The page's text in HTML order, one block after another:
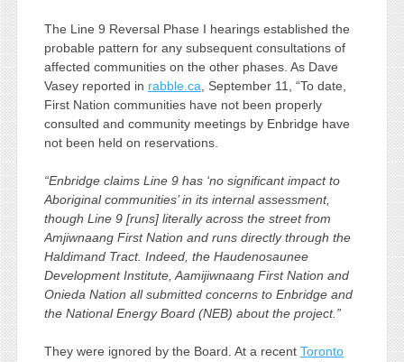
The Line 9 Reversal Phase I hearings established the
probable pattern for any subsequent consultations of
affected communities on the other phases. As Dave
Vasey reported in rabble.ca, September 11, “To date,
First Nation communities have not been properly
consulted and community meetings by Enbridge have
not been held on reservations.
“Enbridge claims Line 9 has ‘no significant impact to
Aboriginal communities’ in its internal assessment,
though Line 9 [runs] literally across the street from
Amjiwnaang First Nation and runs directly through the
Haldimand Tract. Indeed, the Haudenosaunee
Development Institute, Aamijiwnaang First Nation and
Onieda Nation all submitted concerns to Enbridge and
the National Energy Board (NEB) about the project.”
They were ignored by the Board. At a recent Toronto